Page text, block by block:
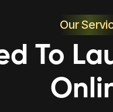
Our
To